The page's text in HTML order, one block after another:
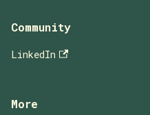
Community
LinkedIn
More